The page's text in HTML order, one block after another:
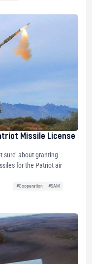
Missile License
sure’ about granting
for the Patriot air
#Cooperation
#SAM